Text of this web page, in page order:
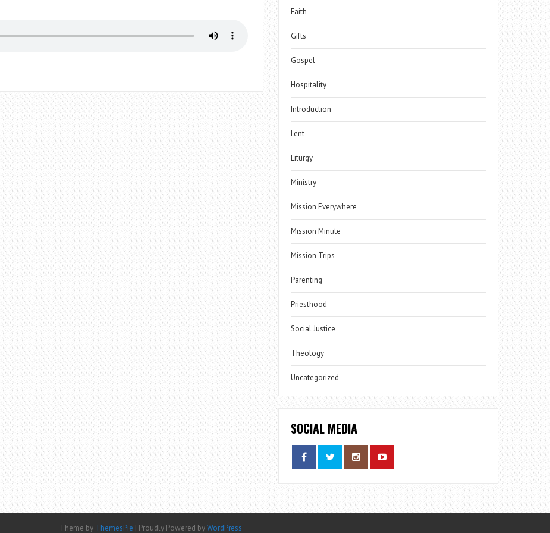
Faith
Gifts
Gospel
Hospitality
Introduction
Lent
Liturgy
Ministry
Mission Everywhere
Mission Minute
Mission Trips
Parenting
Priesthood
Social Justice
Theology
Uncategorized
SOCIAL MEDIA
Theme by ThemesPie | Proudly Powered byWordPress